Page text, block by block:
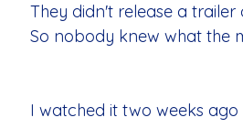
They didn't release a
So nobody knew what the
I watched it two weeks ago